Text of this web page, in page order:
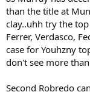
than the title at
clay..uhh try the
Ferrer, Verdasco,
case for Youhzny
don't see more
Second Robredo